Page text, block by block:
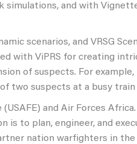
simulations, and with
scenarios, and VRSG
with ViPRS for creating
of suspects. For
two suspects at a busy
and Air Forces
to plan, engineer, and
nation warfighters in the